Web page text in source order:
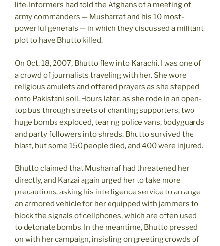
life. Informers had told the Afghans of a meeting of
army commanders — Musharraf and his 10 most-
powerful generals — in which they discussed a militant
plot to have Bhutto killed.
On Oct. 18, 2007, Bhutto flew into Karachi. I was one of
a crowd of journalists traveling with her. She wore
religious amulets and offered prayers as she stepped
onto Pakistani soil. Hours later, as she rode in an open-
top bus through streets of chanting supporters, two
huge bombs exploded, tearing police vans, bodyguards
and party followers into shreds. Bhutto survived the
blast, but some 150 people died, and 400 were injured.
Bhutto claimed that Musharraf had threatened her
directly, and Karzai again urged her to take more
precautions, asking his intelligence service to arrange
an armored vehicle for her equipped with jammers to
block the signals of cellphones, which are often used
to detonate bombs. In the meantime, Bhutto pressed
on with her campaign, insisting on greeting crowds of